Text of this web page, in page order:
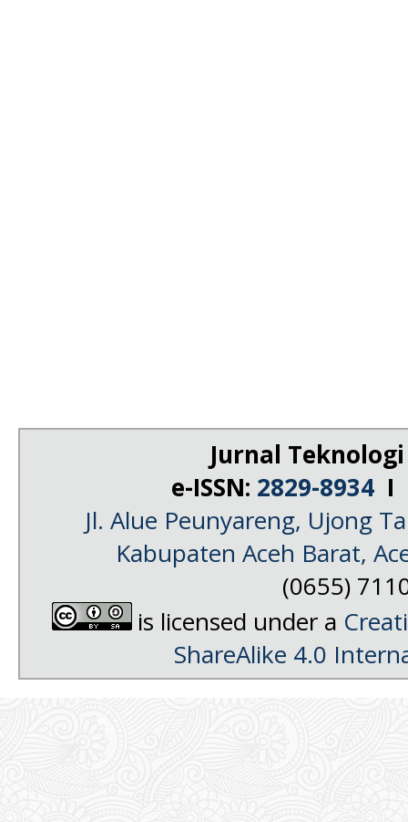
Jurnal
e-ISSN: 2829-8934 I
Jl. Alue Peunyareng, Ujong
Kabupaten Aceh Barat,
(0655)
is licensed under a
ShareAlike 4.0